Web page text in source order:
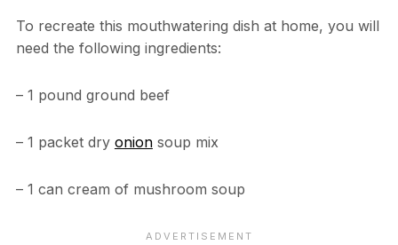
To recreate this mouthwatering dish at home, you will
need the following ingredients:
– 1 pound ground beef
– 1 packet dry onionsoup mix
– 1 can cream of mushroom soup